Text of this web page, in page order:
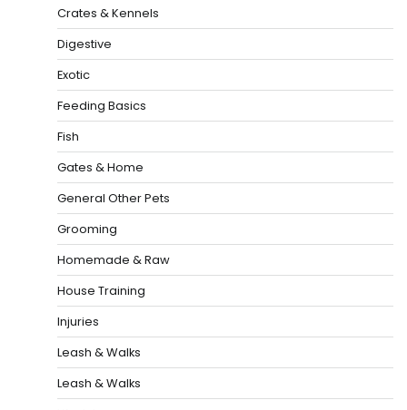
Crates & Kennels
Digestive
Exotic
Feeding Basics
Fish
Gates & Home
General Other Pets
Grooming
Homemade & Raw
House Training
Injuries
Leash & Walks
Leash & Walks